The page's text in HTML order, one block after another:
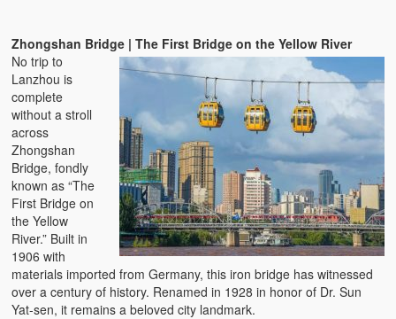
Zhongshan Bridge | The First Bridge on the Yellow River
No trip to
Lanzhou is
complete
without a stroll
across
Zhongshan
Bridge, fondly
known as “The
First Bridge on
the Yellow
River.” Built in
1906 with
materials imported from Germany, this iron bridge has witnessed
over a century of history. Renamed in 1928 in honor of Dr. Sun
Yat-sen, it remains a beloved city landmark.